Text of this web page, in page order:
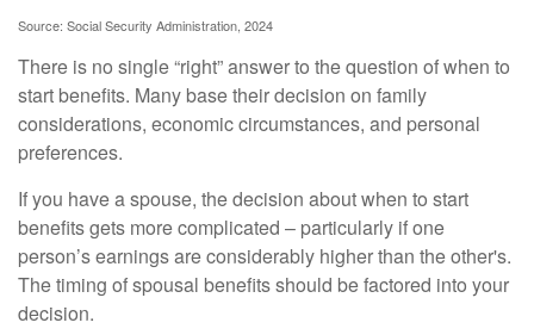
Source: Social Security Administration, 2024
There is no single “right” answer to the question of when to
start benefits. Many base their decision on family
considerations, economic circumstances, and personal
preferences.
If you have a spouse, the decision about when to start
benefits gets more complicated – particularly if one
person’s earnings are considerably higher than the other's.
The timing of spousal benefits should be factored into your
decision.